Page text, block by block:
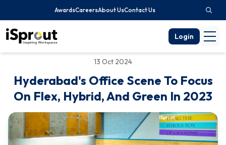
AwardsCareersAbout UsContact Us
Login
13 Oct 2024
Hyderabad's Office Scene To Focus
On Flex, Hybrid, And Green In 2023